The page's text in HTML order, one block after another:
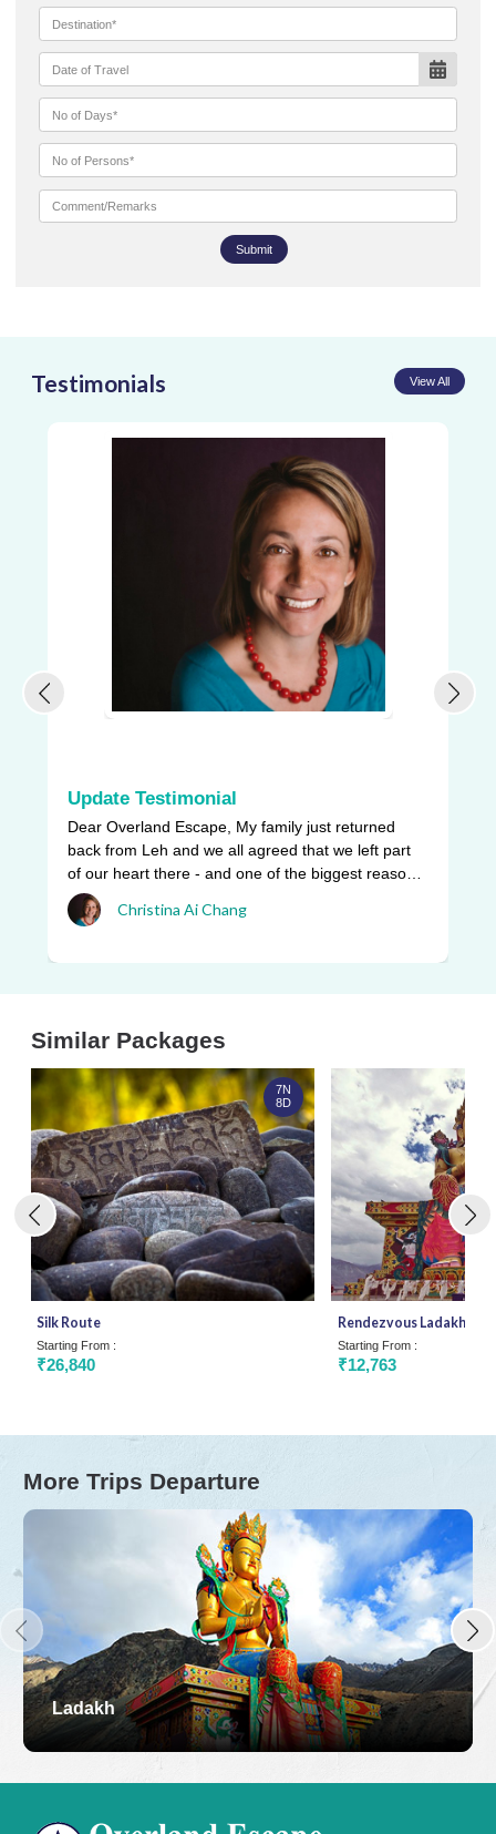
Submit
Testimonials View All
Update Testimonial
Dear Overland Escape, My family just returned
back from Leh and we all agreed that we left part
of our heart there - and one of the biggest reasons
w ...
Christina Ai Chang
Similar Packages
7N
8D
Silk Route
Starting From :
₹26,840
Rendezvous Ladakh
Starting From :
₹12,763
More Trips Departure
Ladakh